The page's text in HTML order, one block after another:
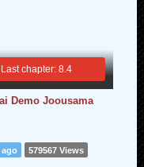
Last chapter: 8.4
Demo Joousama
ago 579567 Views